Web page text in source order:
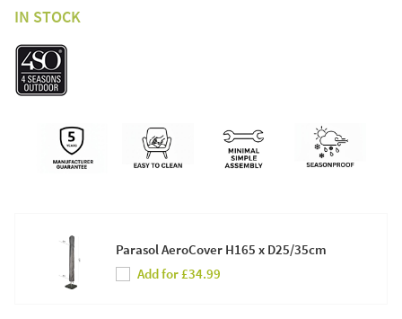
IN STOCK
Parasol AeroCover H165 x D25/35cm
Add for £34.99